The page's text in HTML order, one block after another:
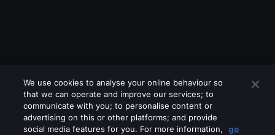
We use cookies to analyse your online behaviour so
that we can operate and improve our services; to
communicate with you; to personalise content or
advertising on this or other platforms; and provide
social media features for you. For more information,
go